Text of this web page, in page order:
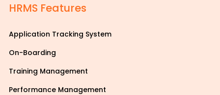
HRMS Features
Application Tracking System
On-Boarding
Training Management
Performance Management